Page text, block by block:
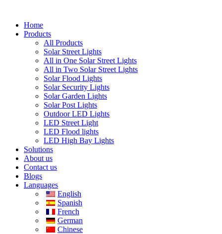
contentHome
Products
All Products
Solar Street Lights
All in One Solar Street Lights
All in Two Solar Street Lights
Solar Flood Lights
Solar Security Lights
Solar Garden Lights
Solar Post Lights
Outdoor LED Lights
LED Street Light
LED Flood lights
LED High Bay Lights
Solutions
About us
Contact us
Blogs
Languages
English
Spanish
French
German
Chinese